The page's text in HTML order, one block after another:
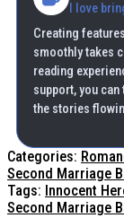
I love
Creating
smoothly takes
reading
support, you
the stories
Categories:
Second Marriage
Tags: Innocent
Second Marriage